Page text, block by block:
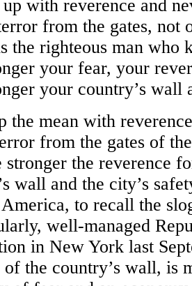
with reverence and
from the gates, not
the righteous man who
your fear, your
your country’s wall
the mean with
from the gates of
stronger the reverence
wall and the city’s
to recall the
well-managed
in New York last
of the country’s wall, is